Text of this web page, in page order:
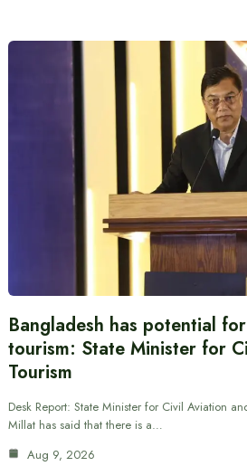
Bangladesh has potential
tourism: State Minister for
Tourism
Desk Report: State Minister for Civil Aviation
Millat has said that there is a…
Aug 9, 2026